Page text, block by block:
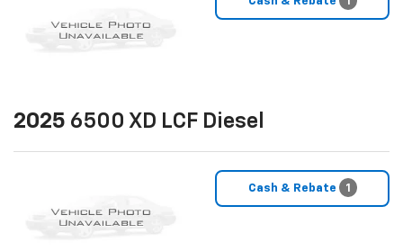
2025 6500 XD LCF Diesel
Cash & Rebate 1